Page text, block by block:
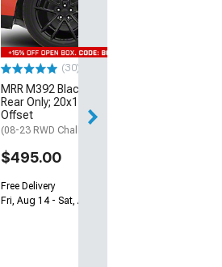
(30)
MRR M392 Black Wheel;
Rear Only; 20x11; 24mm
Offset
(08-23 RWD Challenger)
$495.00
Free Delivery
Fri, Aug 14 - Sat, Aug 15